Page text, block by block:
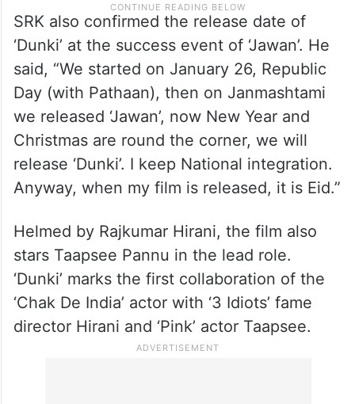
SRK also confirmed the release date of
‘Dunki’ at the success event of ‘Jawan’. He
said, “We started on January 26, Republic
Day (with Pathaan), then on Janmashtami
we released ‘Jawan’, now New Year and
Christmas are round the corner, we will
release ‘Dunki’. I keep National integration.
Anyway, when my film is released, it is Eid.”
Helmed by Rajkumar Hirani, the film also
stars Taapsee Pannu in the lead role.
‘Dunki’ marks the first collaboration of the
‘Chak De India’ actor with ‘3 Idiots’ fame
director Hirani and ‘Pink’ actor Taapsee.